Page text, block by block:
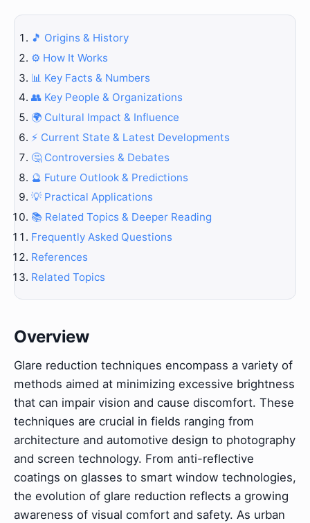
🎵 Origins & History
⚙️ How It Works
📊 Key Facts & Numbers
👥 Key People & Organizations
🌍 Cultural Impact & Influence
⚡ Current State & Latest Developments
🤔 Controversies & Debates
🔮 Future Outlook & Predictions
💡 Practical Applications
📚 Related Topics & Deeper Reading
Frequently Asked Questions
References
Related Topics
Overview
Glare reduction techniques encompass a variety of
methods aimed at minimizing excessive brightness
that can impair vision and cause discomfort. These
techniques are crucial in fields ranging from
architecture and automotive design to photography
and screen technology. From anti-reflective
coatings on glasses to smart window technologies,
the evolution of glare reduction reflects a growing
awareness of visual comfort and safety. As urban